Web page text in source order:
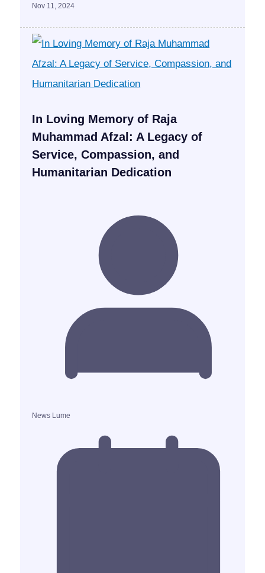
Nov 11, 2024
In Loving Memory of Raja
Muhammad Afzal: A Legacy of
Service, Compassion, and
Humanitarian Dedication
News Lume